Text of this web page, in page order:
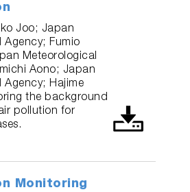
Joo; Japan
Agency; Fumio
Meteorological
Aono; Japan
Agency; Hajime
the background
pollution for
Monitoring